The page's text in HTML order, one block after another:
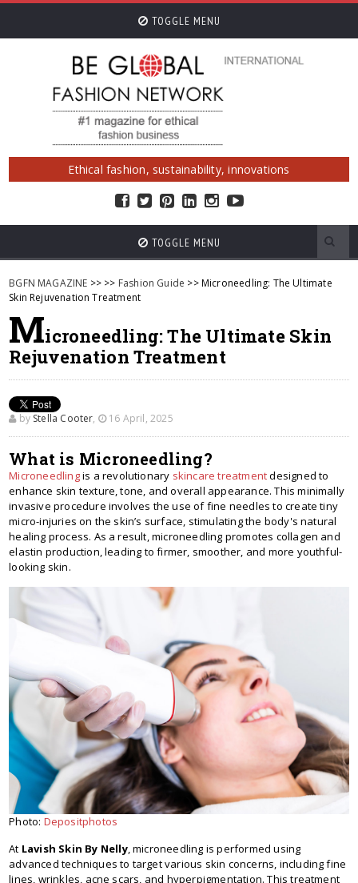
TOGGLE MENU
Ethical fashion, sustainability, innovations
TOGGLE MENU
BGFN MAGAZINE >> >> Fashion Guide >> Microneedling: The Ultimate
Skin Rejuvenation Treatment
Microneedling: The Ultimate Skin
Rejuvenation Treatment
by Stella Cooter, 16 April, 2025
What is Microneedling?
Microneedlingis a revolutionary skincare treatmentdesigned to
enhance skin texture, tone, and overall appearance. This minimally
invasive procedure involves the use of fine needles to create tiny
micro-injuries on the skin’s surface, stimulating the body's natural
healing process. As a result, microneedling promotes collagen and
elastin production, leading to firmer, smoother, and more youthful-
looking skin.
Photo: Depositphotos
At Lavish Skin By Nelly, microneedling is performed using
advanced techniques to target various skin concerns, including fine
lines, wrinkles, acne scars, and hyperpigmentation. This treatment